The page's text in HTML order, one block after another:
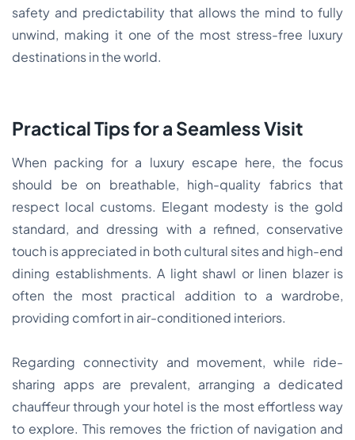
safety and predictability that allows the mind to fully
unwind, making it one of the most stress-free luxury
destinations in the world.
Practical Tips for a Seamless Visit
When packing for a luxury escape here, the focus
should be on breathable, high-quality fabrics that
respect local customs. Elegant modesty is the gold
standard, and dressing with a refined, conservative
touch is appreciated in both cultural sites and high-end
dining establishments. A light shawl or linen blazer is
often the most practical addition to a wardrobe,
providing comfort in air-conditioned interiors.
Regarding connectivity and movement, while ride-
sharing apps are prevalent, arranging a dedicated
chauffeur through your hotel is the most effortless way
to explore. This removes the friction of navigation and